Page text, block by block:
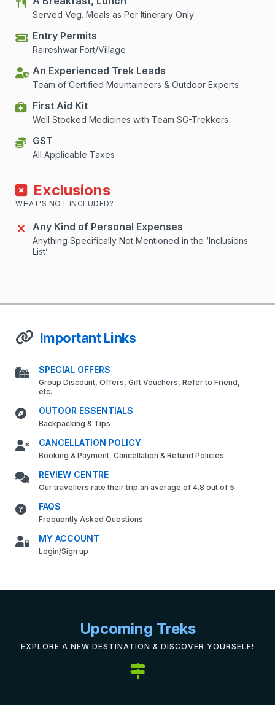
Served Veg. Meals as Per Itinerary Only
Entry Permits
Raireshwar Fort/Village
An Experienced Trek Leads
Team of Certified Mountaineers & Outdoor Experts
First Aid Kit
Well Stocked Medicines with Team SG-Trekkers
GST
All Applicable Taxes
Exclusions
WHAT'S NOT INCLUDED?
Any Kind of Personal Expenses
Anything Specifically Not Mentioned in the ‘Inclusions
List’.
Important Links
SPECIAL OFFERS
Group Discount, Offers, Gift Vouchers, Refer to Friend,
etc.
OUTOOR ESSENTIALS
Backpacking & Tips
CANCELLATION POLICY
Booking & Payment, Cancellation & Refund Policies
REVIEW CENTRE
Our travellers rate their trip an average of 4.8 out of 5
FAQS
Frequently Asked Questions
MY ACCOUNT
Login/Sign up
Upcoming Treks
EXPLORE A NEW DESTINATION & DISCOVER YOURSELF!